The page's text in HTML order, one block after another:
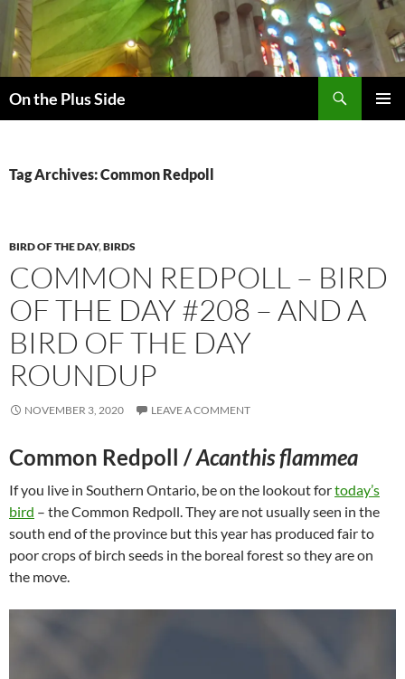
Skip
content
On the Plus Side
Tag Archives: Common Redpoll
BIRD OF THE DAY,BIRDS
COMMON REDPOLL – BIRD
OF THE DAY #208 – AND A
BIRD OF THE DAY
ROUNDUP
NOVEMBER 3, 2020 LEAVE A COMMENT
Common Redpoll /Acanthis flammea
If you live in Southern Ontario, be on the lookout fortoday’s
bird – the Common Redpoll. They are not usually seen in the
south end of the province but this year has produced fair to
poor crops of birch seeds in the boreal forest so they are on
the move.